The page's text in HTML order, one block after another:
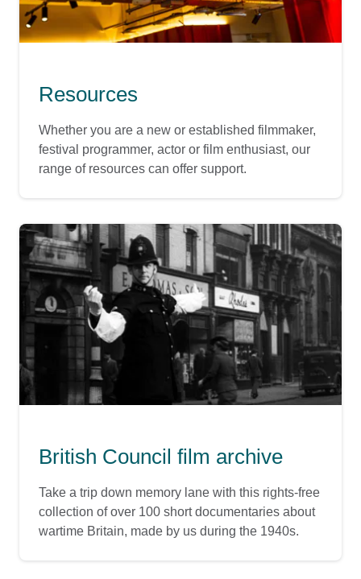
Resources
Whether you are a new or established filmmaker,
festival programmer, actor or film enthusiast, our
range of resources can offer support.
British Council film archive
Take a trip down memory lane with this rights-free
collection of over 100 short documentaries about
wartime Britain, made by us during the 1940s.